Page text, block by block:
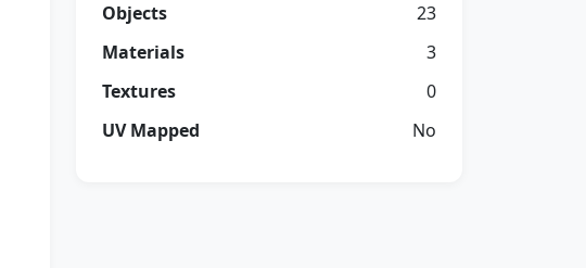
Objects
23
Materials
3
Textures
0
UV Mapped
No